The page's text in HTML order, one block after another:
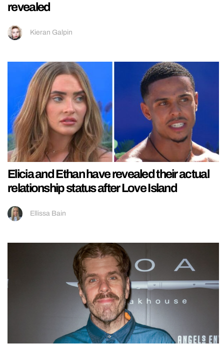
revealed
Kieran Galpin
Elicia and Ethan have revealed their actual
relationship status after Love Island
Ellissa Bain